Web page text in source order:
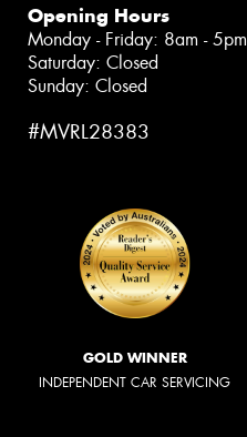
Opening Hours
Monday - Friday: 8am - 5pm
Saturday: Closed
Sunday: Closed
#MVRL28383
GOLD WINNER
INDEPENDENT CAR SERVICING